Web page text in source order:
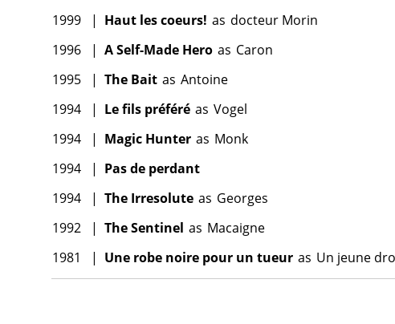
1999
| Haut les coeurs! as docteur Morin
1996
| A Self-Made Hero as Caron
1995
| The Bait as Antoine
1994
| Le fils préféré as Vogel
1994
| Magic Hunter as Monk
1994
| Pas de perdant
1994
| The Irresolute as Georges
1992
| The Sentinel as Macaigne
1981
| Une robe noire pour un tueur as Un jeune